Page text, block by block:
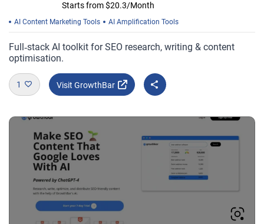
Starts from $20.3/Month
AI Content Marketing Tools AI Amplification Tools
Full‑stack AI toolkit for SEO research, writing & content
optimisation.
1 Visit GrowthBar